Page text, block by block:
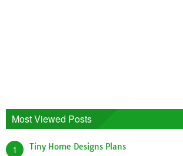
Most Viewed Posts
1 Tiny Home Designs Plans